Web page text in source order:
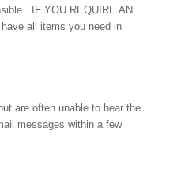
IF YOU REQUIRE AN
all items you need in
are often unable to hear the
messages within a few